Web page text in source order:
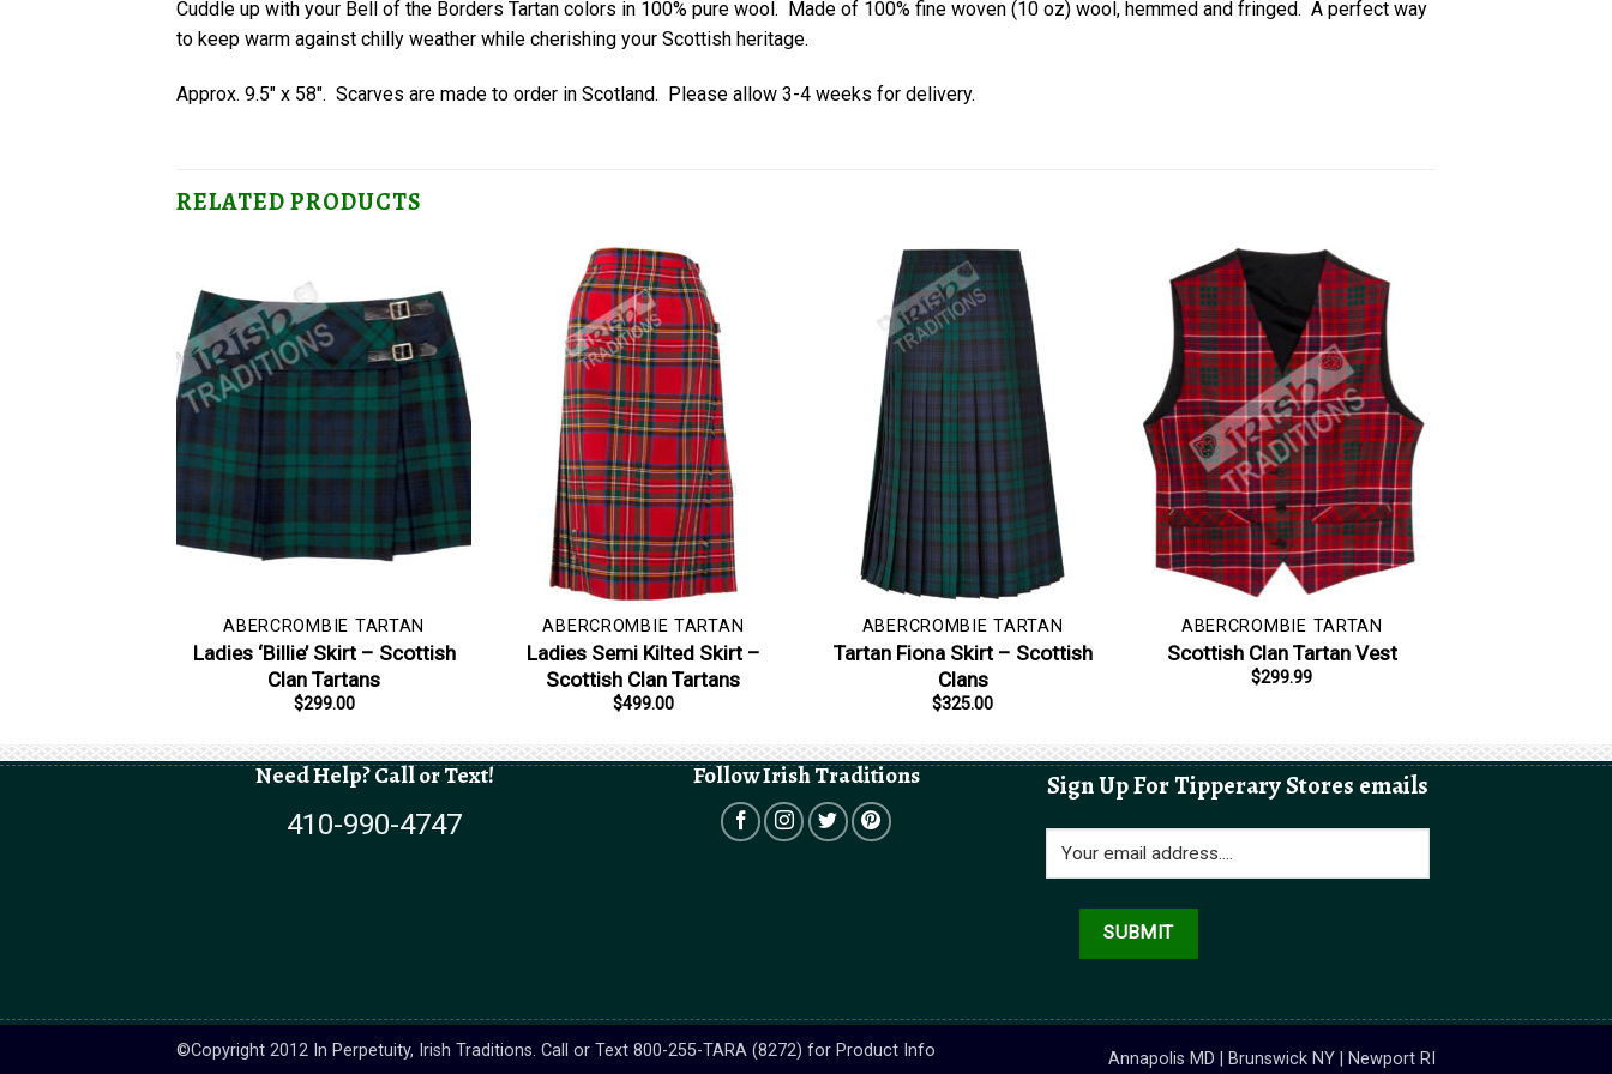
Cuddle up with your Bell of the Borders Tartan colors in 100% pure wool. Made of 100% fine woven (10 oz) wool, hemmed and fringed. A perfect way
to keep warm against chilly weather while cherishing your Scottish heritage.
Approx. 9.5″ x 58″. Scarves are made to order in Scotland. Please allow 3-4 weeks for delivery.
RELATED PRODUCTS
ABERCROMBIE TARTAN
Ladies ‘Billie’ Skirt – Scottish
Clan Tartans
$299.00
ABERCROMBIE TARTAN
Ladies Semi Kilted Skirt –
Scottish Clan Tartans
$499.00
ABERCROMBIE TARTAN
Tartan Fiona Skirt – Scottish
Clans
$325.00
ABERCROMBIE TARTAN
Scottish Clan Tartan Vest
$299.99
Need Help? Call or Text!
410-990-4747
Follow Irish Traditions Sign Up For Tipperary Stores emails
Annapolis MD | Brunswick NY | Newport RI
©Copyright 2012 In Perpetuity, Irish Traditions. Call or Text 800-255-TARA (8272) for Product Info